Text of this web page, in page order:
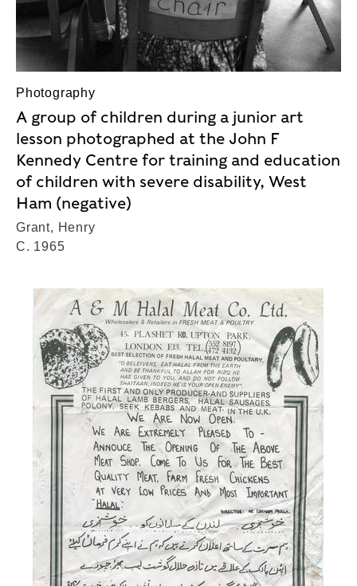
Photography
A group of children during a junior art
lesson photographed at the John F
Kennedy Centre for training and education
of children with severe disability, West
Ham (negative)
Grant, Henry
C. 1965